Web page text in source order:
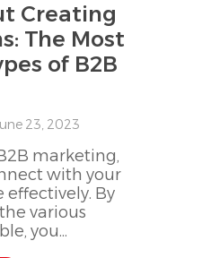
Creating
The Most
of B2B
23, 2023
marketing,
with your
By
various
you...